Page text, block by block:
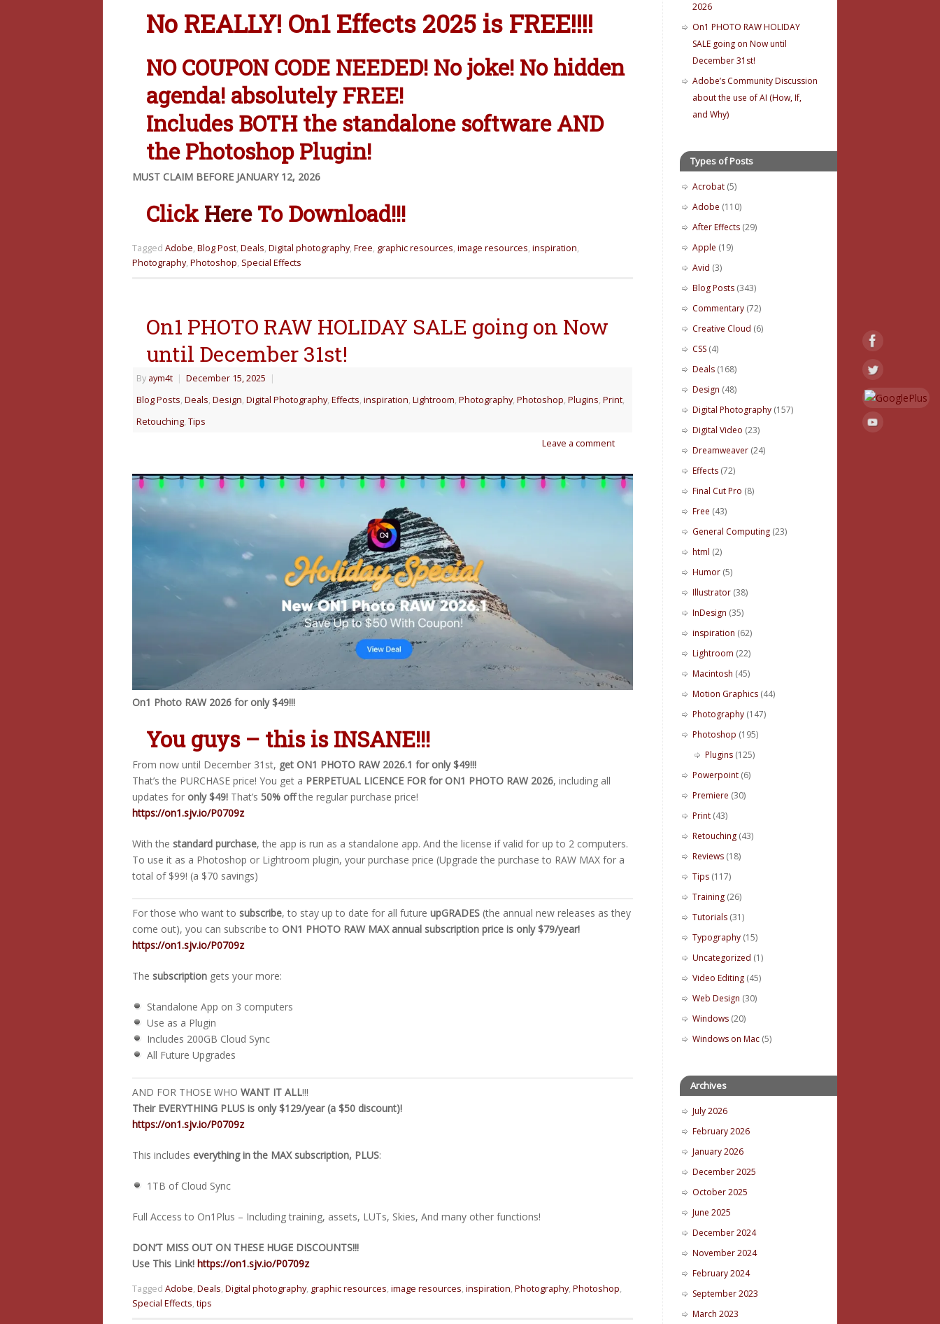
No REALLY! On1 Effects 2025 is FREE!!!!
NO COUPON CODE NEEDED! No joke! No hidden
agenda! absolutely FREE!
Includes BOTH the standalone software AND
the Photoshop Plugin!
MUST CLAIM BEFORE JANUARY 12, 2026
Click HereTo Download!!!
Tagged Adobe, Blog Post, Deals, Digital photography, Free, graphic resources, image resources, inspiration,
Photography, Photoshop, Special Effects
On1 PHOTO RAW HOLIDAY SALE going on Now
until December 31st!
By aym4t | December 15, 2025 |
Blog Posts, Deals, Design, Digital Photography, Effects, inspiration, Lightroom, Photography, Photoshop, Plugins, Print,
Retouching, Tips
Leave a comment
On1 Photo RAW 2026 for only $49!!!
You guys – this is INSANE!!!
From now until December 31st, get ON1 PHOTO RAW 2026.1 for only $49!!!
That’s the PURCHASE price! You get a PERPETUAL LICENCE FOR for ON1 PHOTO RAW 2026, including all
updates for only $49! That’s 50% offthe regular purchase price!
https://on1.sjv.io/P0709z
With the standard purchase, the app is run as a standalone app. And the license if valid for up to 2 computers.
To use it as a Photoshop or Lightroom plugin, your purchase price (Upgrade the purchase to RAW MAX for a
total of $99! (a $70 savings)
For those who want to subscribe, to stay up to date for all future upGRADES (the annual new releases as they
come out), you can subscribe to ON1 PHOTO RAW MAX annual subscription price is only $79/year!
https://on1.sjv.io/P0709z
The subscription gets your more:
Standalone App on 3 computers
Use as a Plugin
Includes 200GB Cloud Sync
All Future Upgrades
AND FOR THOSE WHO WANT IT ALL!!!
Their EVERYTHING PLUS is only $129/year (a $50 discount)!
https://on1.sjv.io/P0709z
This includes everything in the MAX subscription, PLUS:
1TB of Cloud Sync
Full Access to On1Plus – Including training, assets, LUTs, Skies, And many other functions!
DON’T MISS OUT ON THESE HUGE DISCOUNTS!!!
Use This Link! https://on1.sjv.io/P0709z
Tagged Adobe, Deals, Digital photography, graphic resources, image resources, inspiration, Photography, Photoshop,
Special Effects, tips
2026
On1 PHOTO RAW HOLIDAY
SALE going on Now until
December 31st!
Adobe’s Community Discussion
about the use of AI (How, If,
and Why)
Types of Posts
Acrobat (5)
Adobe (110)
After Effects (29)
Apple (19)
Avid (3)
Blog Posts (343)
Commentary (72)
Creative Cloud (6)
CSS (4)
Deals (168)
Design (48)
Digital Photography (157)
Digital Video (23)
Dreamweaver (24)
Effects (72)
Final Cut Pro (8)
Free (43)
General Computing (23)
html (2)
Humor (5)
Illustrator (38)
InDesign (35)
inspiration (62)
Lightroom (22)
Macintosh (45)
Motion Graphics (44)
Photography (147)
Photoshop (195)
Plugins (125)
Powerpoint (6)
Premiere (30)
Print (43)
Retouching (43)
Reviews (18)
Tips (117)
Training (26)
Tutorials (31)
Typography (15)
Uncategorized (1)
Video Editing (45)
Web Design (30)
Windows (20)
Windows on Mac (5)
Archives
July 2026
February 2026
January 2026
December 2025
October 2025
June 2025
December 2024
November 2024
February 2024
September 2023
March 2023